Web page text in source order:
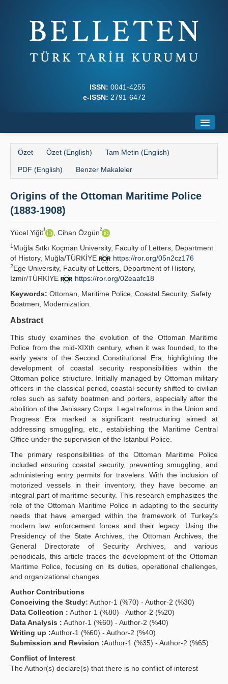
ISSN: 0041-4255
e-ISSN: 2791-6472
Dergi Kurulları
Yazım Kuralları
Kılavuzlar
İletişim
Özet Özet (English) Tam Metin (English)
PDF (English) Benzer Makaleler
Origins of the Ottoman Maritime Police
(1883-1908)
Yücel Yiğit1 , Cihan Özgün2
1 Muğla Sıtkı Koçman University, Faculty of Letters, Department
of History, Muğla/TÜRKİYE
https://ror.org/05n2cz176
2Ege University, Faculty of Letters, Department of History,
İzmir/TÜRKİYE
https://ror.org/02eaafc18
Keywords: Ottoman, Maritime Police, Coastal Security, Safety
Boatmen, Modernization.
Abstract
This study examines the evolution of the Ottoman Maritime
Police from the mid-XIXth century, when it was founded, to the
early years of the Second Constitutional Era, highlighting the
development of coastal security responsibilities within the
Ottoman police structure. Initially managed by Ottoman military
officers in the classical period, coastal security shifted to civilian
roles such as safety boatmen and porters, especially after the
abolition of the Janissary Corps. Legal reforms in the Union and
Progress Era marked a significant restructuring aimed at
addressing smuggling, etc., establishing the Maritime Central
Office under the supervision of the Istanbul Police.
The primary responsibilities of the Ottoman Maritime Police
included ensuring coastal security, preventing smuggling, and
administering entry permits for travelers. With the inclusion of
motorized vessels in their inventory, they have become an
integral part of maritime security. This research emphasizes the
role of the Ottoman Maritime Police in adapting to the security
needs that have emerged within the framework of Turkey’s
modern law enforcement forces and their legacy. Using the
Presidency of the State Archives, the Ottoman Archives, the
General Directorate of Security Archives, and various
periodicals, this article traces the development of the Ottoman
Maritime Police, focusing on its duties, operational challenges,
and organizational changes.
Author Contributions
Conceiving the Study: Author-1 (%70) - Author-2 (%30)
Data Collection : Author-1 (%80) - Author-2 (%20)
Data Analysis : Author-1 (%60) - Author-2 (%40)
Writing up :Author-1 (%60) - Author-2 (%40)
Submission and Revision :Author-1 (%35) - Author-2 (%65)
Conflict of Interest
The Author(s) declare(s) that there is no conflict of interest